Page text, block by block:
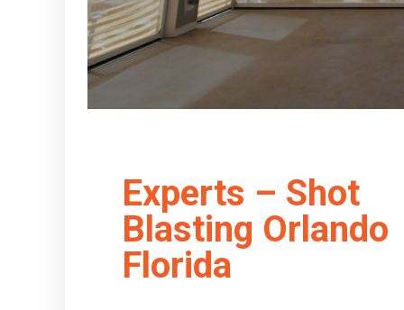
Experts – Shot
Blasting Orlando
Florida